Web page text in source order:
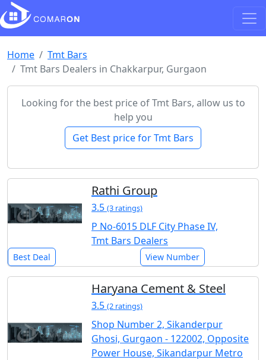
Home
Tmt Bars
Tmt Bars Dealers in Chakkarpur, Gurgaon
Looking for the best price of Tmt Bars, allow us to
help you
Get Best price for Tmt Bars
Rathi Group
3.5 (3 ratings)
P No-6015 DLF City Phase IV,
Tmt Bars Dealers
Best Deal View Number
Haryana Cement & Steel
3.5 (2 ratings)
Shop Number 2, Sikanderpur
Ghosi, Gurgaon - 122002, Opposite
Power House, Sikandarpur Metro